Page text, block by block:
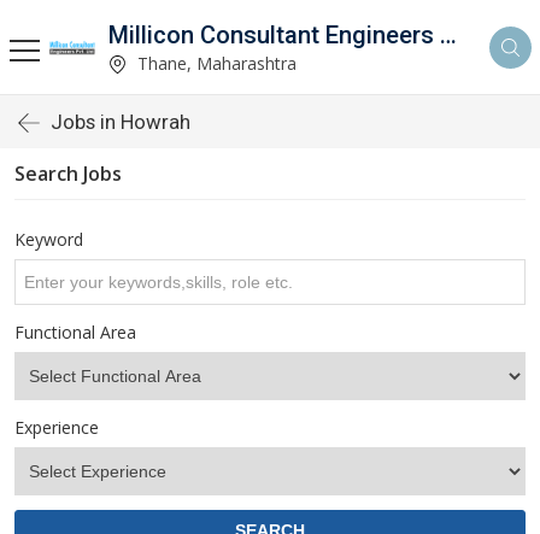
Millicon Consultant Engineers Pvt. Ltd.
Thane, Maharashtra
Jobs in Howrah
Search Jobs
Keyword
Functional Area
Experience